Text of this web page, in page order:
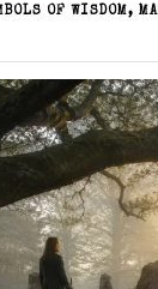
OF WISDOM,